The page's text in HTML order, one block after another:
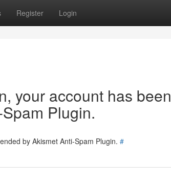
Register Login
your account has been
Plugin.
by Akismet Anti-Spam Plugin. #